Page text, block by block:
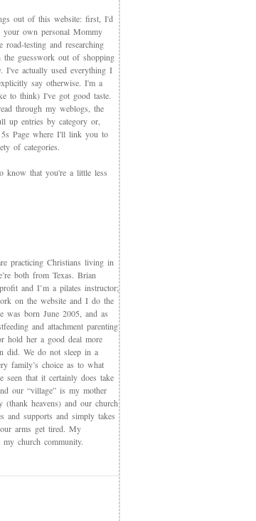
out of this website: first, I'd
own personal Mommy
testing and researching
the guesswork out of shopping
I've actually used everything I
say otherwise. I'm a
to think) I've got good taste.
through my weblogs, the
up entries by category or,
Page where I'll link you to
of categories.
know that you're a little less
practicing Christians living in
both from Texas. Brian
and I’m a pilates instructor;
on the website and I do the
was born June 2005, and as
and attachment parenting
hold her a good deal more
did. We do not sleep in a
family’s choice as to what
seen that it certainly does take
our “village” is my mother
heavens) and our church
and supports and simply takes
arms get tired. My
church community.